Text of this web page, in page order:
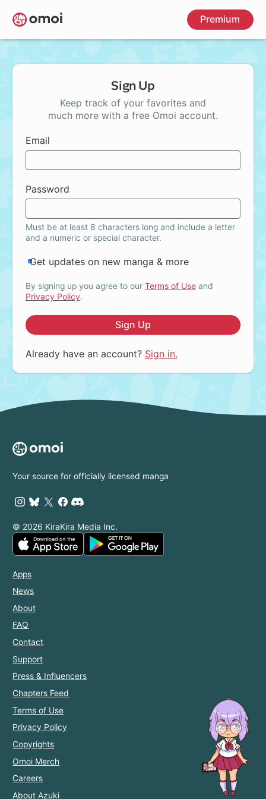
Skip
to
main
Premium
Sign Up
Keep track of your favorites and
much more with a free Omoi account.
Email
Password
Must be at least 8 characters long and include a letter
and a numeric or special character.
Get updates on new manga & more
By signing up you agree to our Terms of Useand
Privacy Policy.
Sign Up
Already have an account? Sign in.
Your source for officially licensed manga
© 2026 KiraKira Media Inc.
Apps
News
About
FAQ
Contact
Support
Press & Influencers
Chapters Feed
Terms of Use
Privacy Policy
Copyrights
Omoi Merch
Careers
About Azuki